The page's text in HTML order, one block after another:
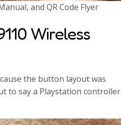
and QR Code Flyer
Wireless
the button layout was
to say a Playstation controller